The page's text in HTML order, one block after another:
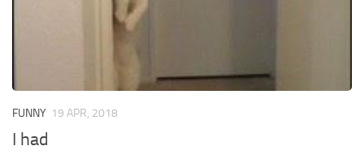
FUNNY 19 APR, 2018
I had